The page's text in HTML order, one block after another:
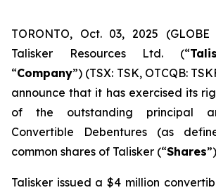
TORONTO, Oct. 03, 2025
Talisker Resources Ltd. (“
“Company”) (TSX: TSK, OTCQB:
announce that it has exercised its
of the outstanding principal
Convertible Debentures (as
common shares of Talisker (“Shares
Talisker issued a $4 million